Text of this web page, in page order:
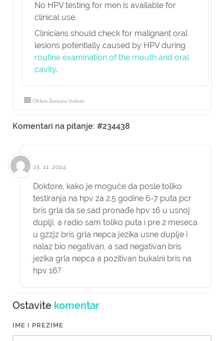
No HPV testing for men is available for
clinical use.
Clinicians should check for malignant oral
lesions potentially caused by HPV during
routine examination of the mouth and oral
cavity.
Oblast Zarazne bolesti
Komentari na pitanje: #234438
15. 11. 2024.
Doktore, kako je moguće da posle toliko
testiranja na hpv za 2.5 godine 6-7 puta pcr
bris grla da se sad pronađe hpv 16 u usnoj
duplji, a radio sam toliko puta i pre 2 meseca
u gzzjz bris grla nepca jezika usne duplje i
nalaz bio negativan, a sad negativan bris
jezika grla nepca a pozitivan bukalni bris na
hpv 16?
Ostavite komentar
IME I PREZIME